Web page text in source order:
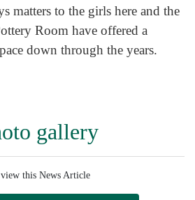
matters to the girls here and the
Room have offered a
down through the years.
gallery
this News Article